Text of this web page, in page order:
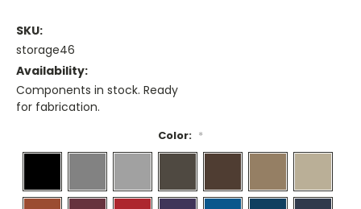
SKU:
storage46
Availability:
Components in stock. Ready
for fabrication.
Color: *